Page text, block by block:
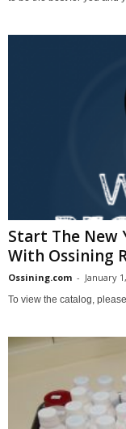
Start The New
With Ossining
Ossining.com - January
To view the catalog,